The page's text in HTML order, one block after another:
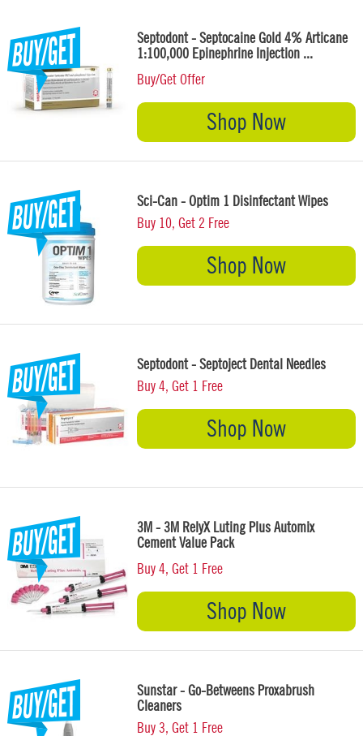
Septodont - Septocaine Gold 4% Articane
1:100,000 Epinephrine Injection ...
Buy/Get Offer
Shop Now
Sci-Can - Optim 1 Disinfectant Wipes
Buy 10, Get 2 Free
Shop Now
Septodont - Septoject Dental Needles
Buy 4, Get 1 Free
Shop Now
3M - 3M RelyX Luting Plus Automix
Cement Value Pack
Buy 4, Get 1 Free
Shop Now
Sunstar - Go-Betweens Proxabrush
Cleaners
Buy 3, Get 1 Free